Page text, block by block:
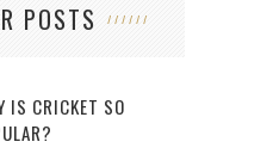
POSTS
IS CRICKET SO